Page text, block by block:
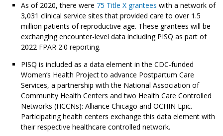
As of 2020, there were 75 Title X grantees with a network of
3,031 clinical service sites that provided care to over 1.5
million patients of reproductive age. These grantees will be
exchanging encounter-level data including PISQ as part of
2022 FPAR 2.0 reporting.
PISQ is included as a data element in the CDC-funded
Women’s Health Project to advance Postpartum Care
Services, a partnership with the National Association of
Community Health Centers and two Health Care Controlled
Networks (HCCNs): Alliance Chicago and OCHIN Epic.
Participating health centers exchange this data element with
their respective healthcare controlled network.